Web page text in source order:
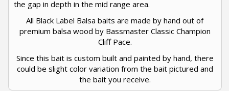
the gap in depth in the mid range area.
All Black Label Balsa baits are made by hand out of
premium balsa wood by Bassmaster Classic Champion
Cliff Pace.
Since this bait is custom built and painted by hand, there
could be slight color variation from the bait pictured and
the bait you receive.